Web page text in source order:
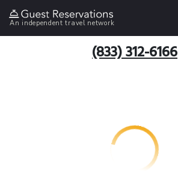
An independent travel network
(833) 312-6166